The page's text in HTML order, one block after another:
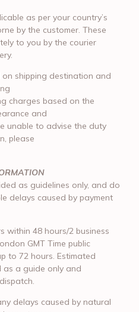
as per your country’s
by the customer. These
to you by the courier
shipping destination and
charges based on the
and
unable to advise the duty
please
as guidelines only, and do
delays caused by payment
within 48 hours/2 business
GMT Time public
to 72 hours. Estimated
as a guide only and
delays caused by natural